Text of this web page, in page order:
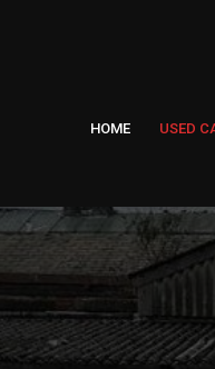
HOME USED